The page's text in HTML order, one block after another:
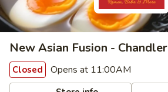
New Asian Fusion - Chandler
Closed Opens at 11:00AM